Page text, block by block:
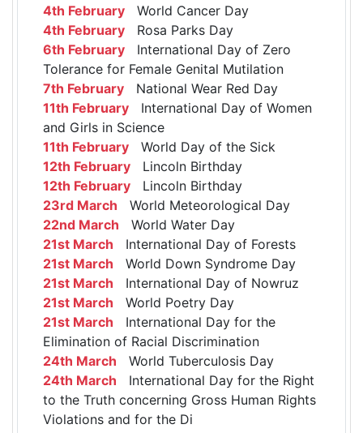
4th February World Cancer Day
4th February Rosa Parks Day
6th February International Day of Zero
Tolerance for Female Genital Mutilation
7th February National Wear Red Day
11th February International Day of Women
and Girls in Science
11th February World Day of the Sick
12th February Lincoln Birthday
12th February Lincoln Birthday
23rd March World Meteorological Day
22nd March World Water Day
21st March International Day of Forests
21st March World Down Syndrome Day
21st March International Day of Nowruz
21st March World Poetry Day
21st March International Day for the
Elimination of Racial Discrimination
24th March World Tuberculosis Day
24th March International Day for the Right
to the Truth concerning Gross Human Rights
Violations and for the Di